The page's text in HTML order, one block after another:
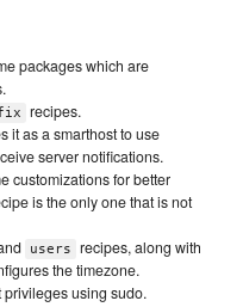
packages which are
recipes.
it as a smarthost to use
server notifications.
customizations for better
is the only one that is not
users
recipes, along with
the timezone.
privileges using sudo.